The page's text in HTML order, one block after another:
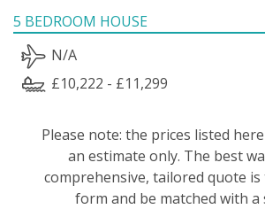
5 BEDROOM HOUSE
N/A
£10,222 - £11,299
Please note: the prices listed
an estimate only. The best
comprehensive, tailored quote
form and be matched with a